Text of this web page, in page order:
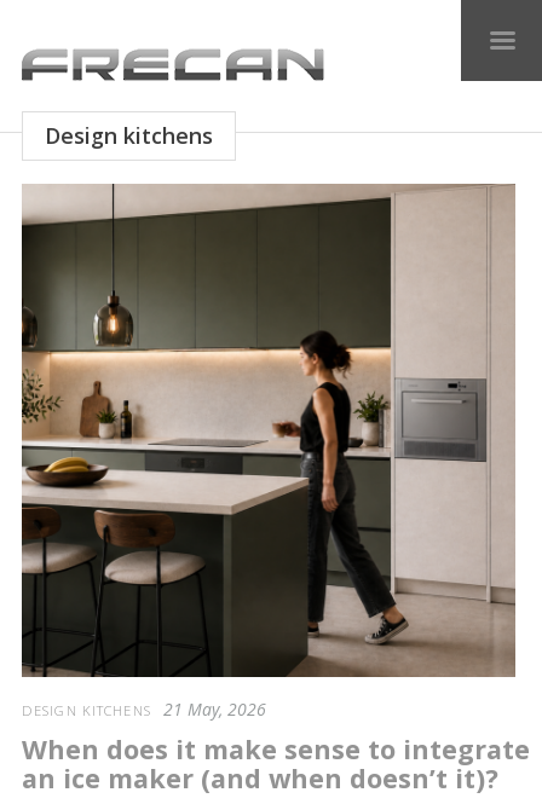
Design kitchens
DESIGN KITCHENS 21 May, 2026
When does it make sense to integrate
an ice maker (and when doesn’t it)?